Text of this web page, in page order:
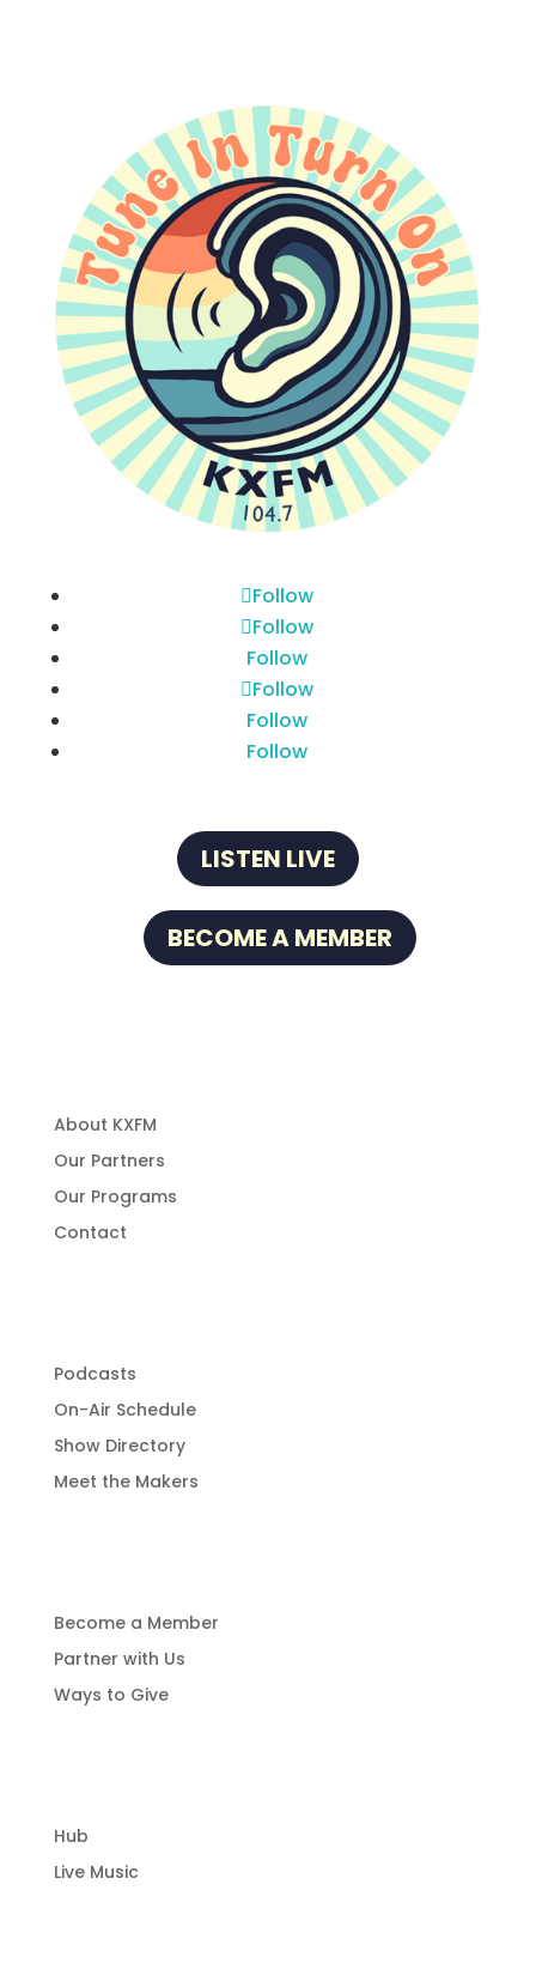
Follow
Follow
Follow
Follow
Follow
Follow
LISTEN LIVE
BECOME A MEMBER
About KXFM
Our Partners
Our Programs
Contact
Podcasts
On-Air Schedule
Show Directory
Meet the Makers
Become a Member
Partner with Us
Ways to Give
Hub
Live Music